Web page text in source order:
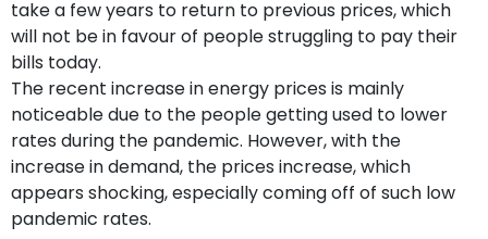
take a few years to return to previous prices, which
will not be in favour of people struggling to pay their
bills today.
The recent increase in energy prices is mainly
noticeable due to the people getting used to lower
rates during the pandemic. However, with the
increase in demand, the prices increase, which
appears shocking, especially coming off of such low
pandemic rates.